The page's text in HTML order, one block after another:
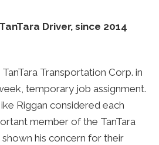
TanTara Driver, since 2014
Transportation Corp. in
temporary job assignment.
Riggan considered each
member of the TanTara
shown his concern for their